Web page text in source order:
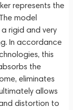
represents the
model
rigid and very
In accordance
this
the
eliminates
allows
distortion to